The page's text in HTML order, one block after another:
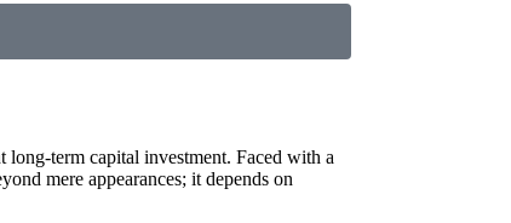
term capital investment. Faced with a
mere appearances; it depends on